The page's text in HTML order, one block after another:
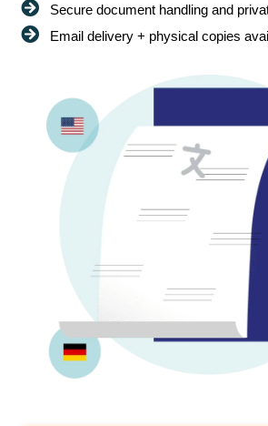
Secure document handling and
Email delivery + physical copies